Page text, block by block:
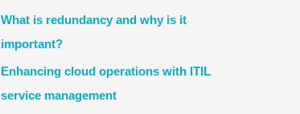
o
r
:
What is redundancy and why is it
important?
Enhancing cloud operations with ITIL
service management